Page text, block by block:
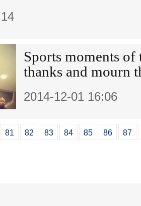
Sports moments
thanks and mourn
2014-12-01 16:06
81 82 83 84 85 86
87